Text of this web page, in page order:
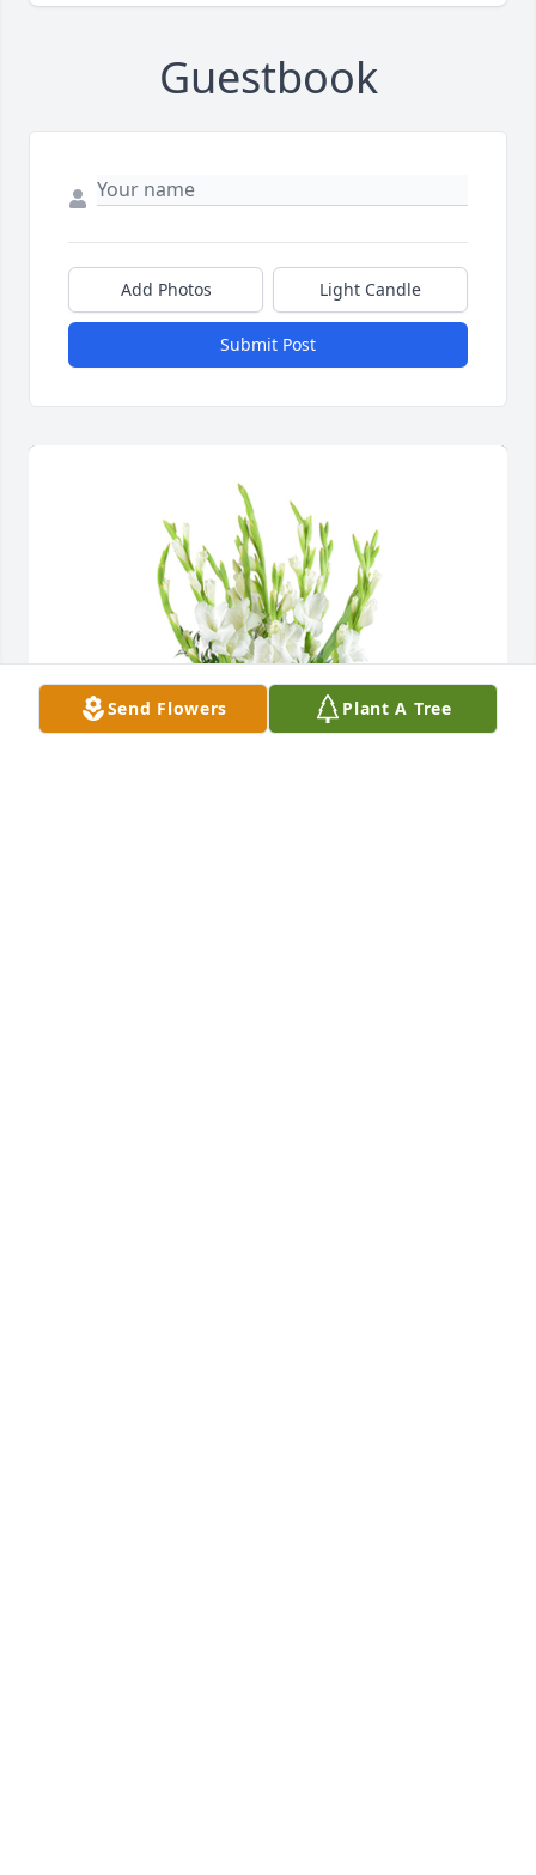
Guestbook
Add Photos Light Candle
Submit Post
Send Flowers Plant A Tree